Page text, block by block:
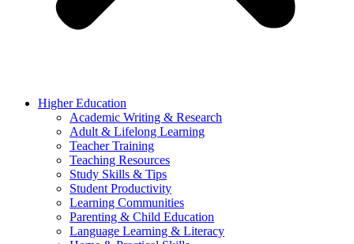
Higher Education
Academic Writing & Research
Adult & Lifelong Learning
Teacher Training
Teaching Resources
Study Skills & Tips
Student Productivity
Learning Communities
Parenting & Child Education
Language Learning & Literacy